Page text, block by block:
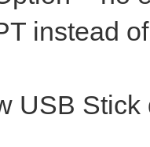
instead
USB